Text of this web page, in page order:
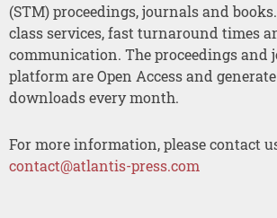
(STM) proceedings, journals and
class services, fast turnaround times
communication. The proceedings and
platform are Open Access and
downloads every month.
For more information, please contact
contact@atlantis-press.com